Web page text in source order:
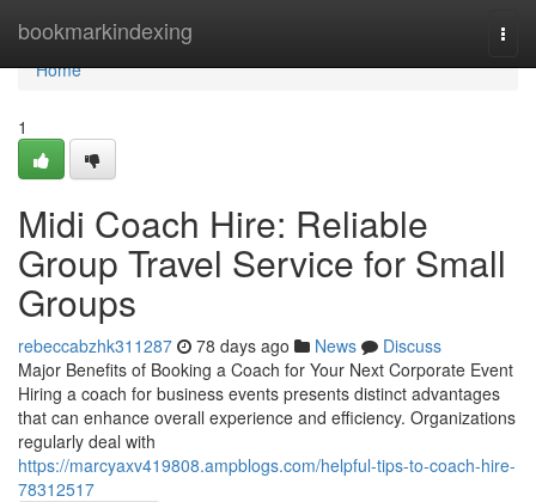
bookmarkindexing
Home
Home
1
Midi Coach Hire: Reliable
Group Travel Service for Small
Groups
rebeccabzhk311287 78 days ago News
Discuss
Major Benefits of Booking a Coach for Your Next Corporate Event
Hiring a coach for business events presents distinct advantages
that can enhance overall experience and efficiency. Organizations
regularly deal with
https://marcyaxv419808.ampblogs.com/helpful-tips-to-coach-hire-
78312517